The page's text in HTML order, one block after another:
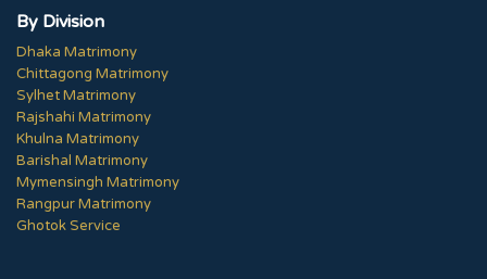
By Division
Dhaka Matrimony
Chittagong Matrimony
Sylhet Matrimony
Rajshahi Matrimony
Khulna Matrimony
Barishal Matrimony
Mymensingh Matrimony
Rangpur Matrimony
Ghotok Service